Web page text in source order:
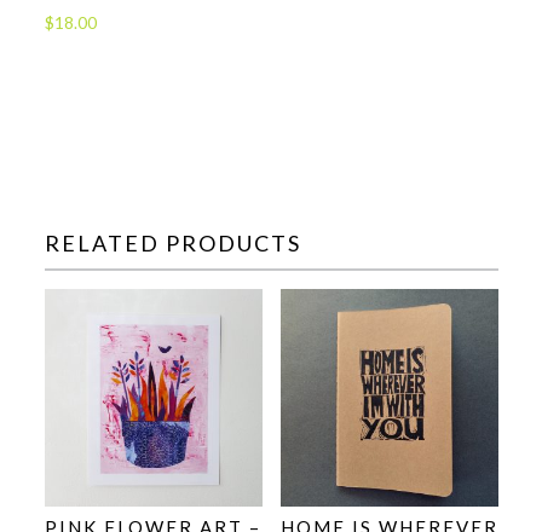
$18.00
RELATED PRODUCTS